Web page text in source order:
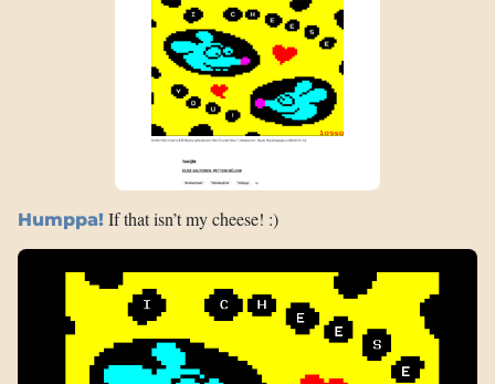
Humppa! If that isn’t my cheese! :)